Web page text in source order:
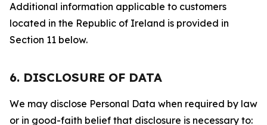
Additional information applicable to customers
located in the Republic of Ireland is provided in
Section 11 below.
6. DISCLOSURE OF DATA
We may disclose Personal Data when required by law
or in good-faith belief that disclosure is necessary to: